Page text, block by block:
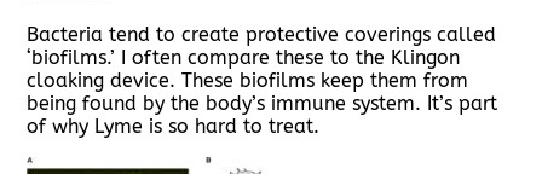
Bacteria tend to create protective coverings called
‘biofilms.’ I often compare these to the Klingon
cloaking device. These biofilms keep them from
being found by the body’s immune system. It’s part
of why Lyme is so hard to treat.